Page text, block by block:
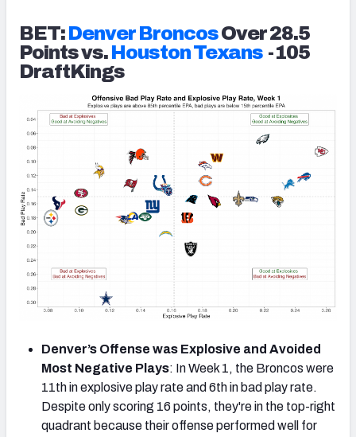
BET:Denver BroncosOver 28.5
Points vs.Houston Texans -105
DraftKings
Denver’s Offense was Explosive and Avoided
Most Negative Plays: In Week 1, the Broncos were
11th in explosive play rate and 6th in bad play rate.
Despite only scoring 16 points, they're in the top-right
quadrant because their offense performed well for